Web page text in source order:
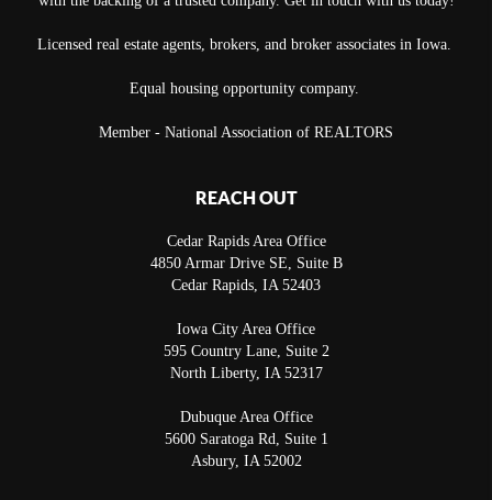
Licensed real estate agents, brokers, and broker associates in Iowa.
Equal housing opportunity company.
Member - National Association of REALTORS
REACH OUT
Cedar Rapids Area Office
4850 Armar Drive SE, Suite B
Cedar Rapids, IA 52403
Iowa City Area Office
595 Country Lane, Suite 2
North Liberty, IA 52317
Dubuque Area Office
5600 Saratoga Rd, Suite 1
Asbury, IA 52002